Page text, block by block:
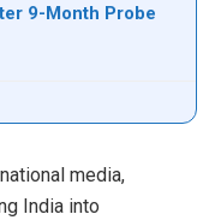
9-Month Probe
media,
India into